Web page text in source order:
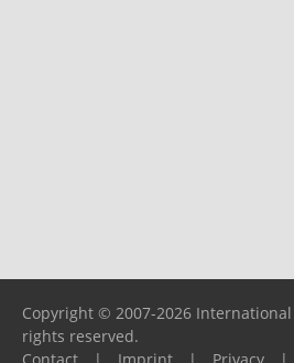
Copyright © 2007-2026
rights reserved.